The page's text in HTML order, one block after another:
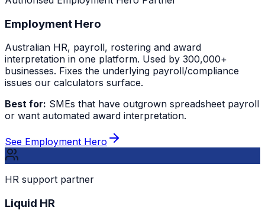
Employment Hero
Australian HR, payroll, rostering and award
interpretation in one platform. Used by 300,000+
businesses. Fixes the underlying payroll/compliance
issues our calculators surface.
Best for: SMEs that have outgrown spreadsheet payroll
or want automated award interpretation.
See Employment Hero
HR support partner
Liquid HR